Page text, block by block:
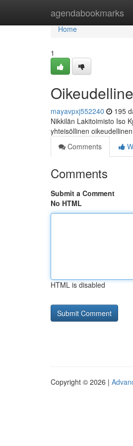
agendabookmarks
Home
Home
1
mayavpxj552240 195
Nikkilän Lakitoimisto Iso
yhteisöllinen
Comments
Comments
Submit a Comment
No HTML
HTML is disabled
Copyright © 2026 |